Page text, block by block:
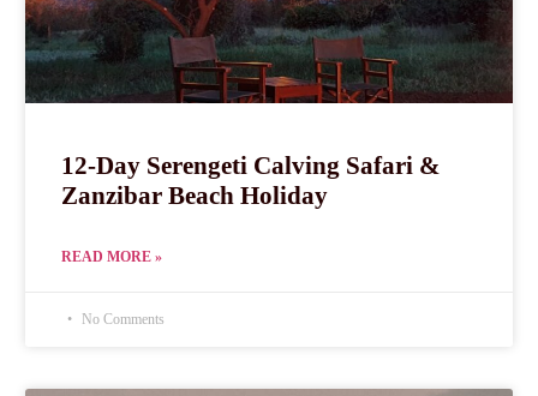
12-Day Serengeti Calving Safari &
Zanzibar Beach Holiday
READ MORE »
No Comments